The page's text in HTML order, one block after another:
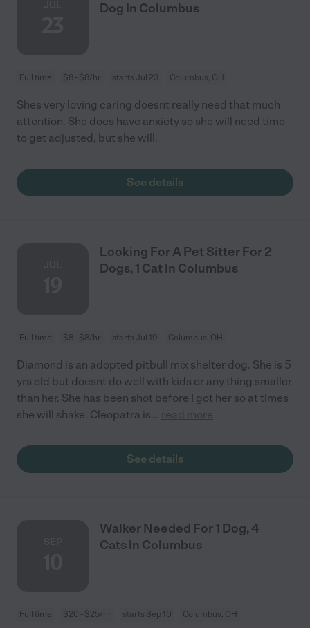
Dog In Columbus
Full time $8 - $8/hr starts Jul 23 Columbus, OH
Shes very loving caring doesnt really need that much
attention. She does have anxiety so she will need time
to get adjusted, but she will.
See details
Looking For A Pet Sitter For 2
Dogs, 1 Cat In Columbus
Full time $8 - $8/hr starts Jul 19 Columbus, OH
Diamond is an adopted pitbull mix shelter dog. She is 5
yrs old but doesnt do well with kids or any thing smaller
than her. She has been shot before I got her so at times
she will shake. Cleopatra is... read more
See details
Walker Needed For 1 Dog, 4
Cats In Columbus
Full time $20 - $25/hr starts Sep 10 Columbus, OH